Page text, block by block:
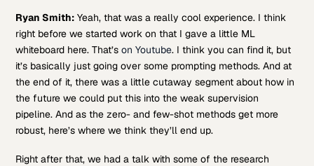
Ryan Smith: Yeah, that was a really cool experience. I think
right before we started work on that I gave a little ML
whiteboard here. That’son Youtube. I think you can find it, but
it’s basically just going over some prompting methods. And at
the end of it, there was a little cutaway segment about how in
the future we could put this into the weak supervision
pipeline. And as the zero- and few-shot methods get more
robust, here’s where we think they’ll end up.
Right after that, we had a talk with some of the research